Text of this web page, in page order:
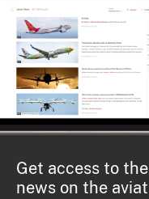
Get access to
news on the